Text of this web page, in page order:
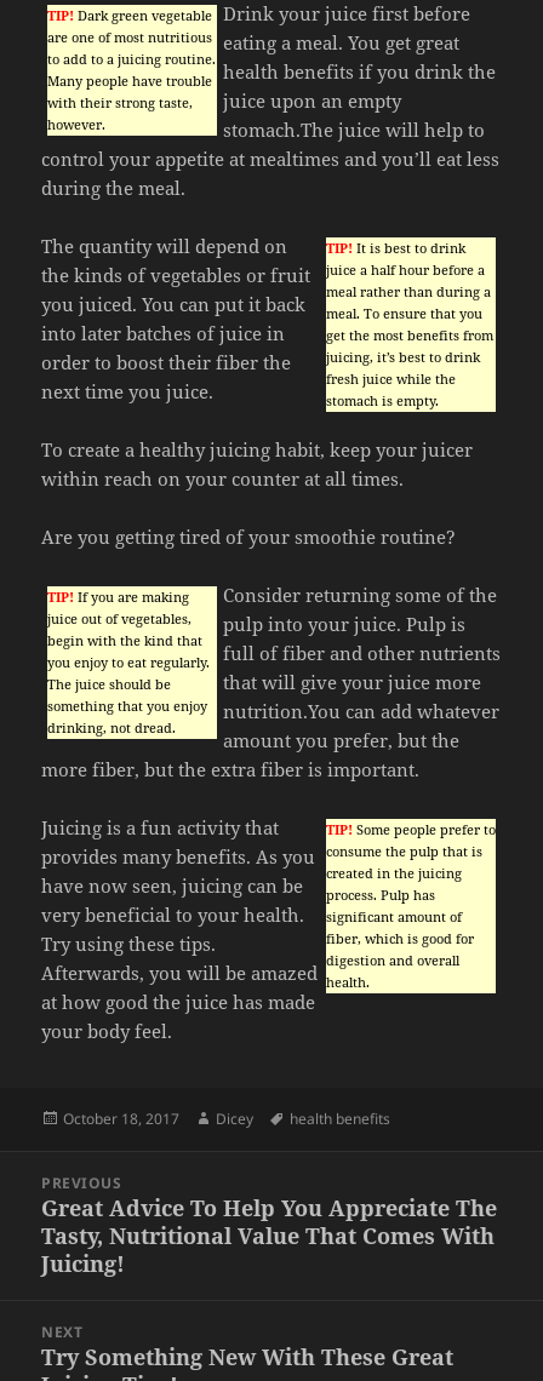
TIP! Dark green vegetable
are one of most nutritious
to add to a juicing routine.
Many people have trouble
with their strong taste,
however.
Drink your juice first before
eating a meal. You get great
health benefits if you drink the
juice upon an empty
stomach.The juice will help to
control your appetite at mealtimes and you’ll eat less
during the meal.
TIP! It is best to drink
juice a half hour before a
meal rather than during a
meal. To ensure that you
get the most benefits from
juicing, it’s best to drink
fresh juice while the
stomach is empty.
The quantity will depend on
the kinds of vegetables or fruit
you juiced. You can put it back
into later batches of juice in
order to boost their fiber the
next time you juice.
To create a healthy juicing habit, keep your juicer
within reach on your counter at all times.
Are you getting tired of your smoothie routine?
TIP! If you are making
juice out of vegetables,
begin with the kind that
you enjoy to eat regularly.
The juice should be
something that you enjoy
drinking, not dread.
Consider returning some of the
pulp into your juice. Pulp is
full of fiber and other nutrients
that will give your juice more
nutrition.You can add whatever
amount you prefer, but the
more fiber, but the extra fiber is important.
TIP! Some people prefer to
consume the pulp that is
created in the juicing
process. Pulp has
significant amount of
fiber, which is good for
digestion and overall
health.
Juicing is a fun activity that
provides many benefits. As you
have now seen, juicing can be
very beneficial to your health.
Try using these tips.
Afterwards, you will be amazed
at how good the juice has made
your body feel.
Posted
October 18, 2017 Author
Dicey Tags
health benefits
navigation
PREVIOUS
Previous
post:
Great Advice To Help You Appreciate The
Tasty, Nutritional Value That Comes With
Juicing!
NEXT
Next
Try Something New With These Great